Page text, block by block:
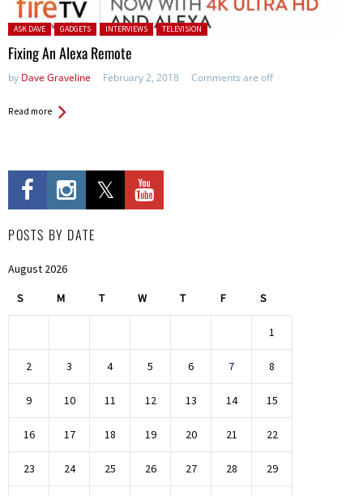
Posted in:
ASK DAVE GADGETS INTERVIEWS TELEVISION
Fixing An Alexa Remote
by Dave Graveline February 2, 2018 Comments are off
Read more
POSTS BY DATE
August 2026
S M T W T F S
1
2 3 4 5 6 7 8
9 10 11 12 13 14 15
16 17 18 19 20 21 22
23 24 25 26 27 28 29